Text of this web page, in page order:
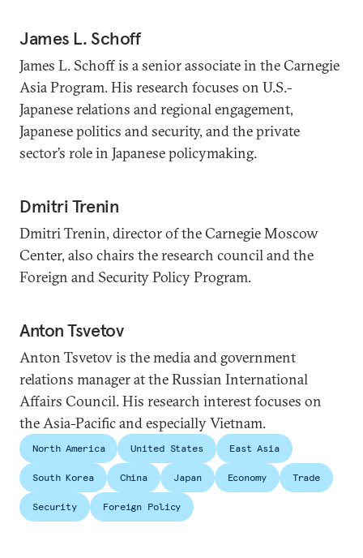
James L. Schoff
James L. Schoff is a senior associate in the Carnegie
Asia Program. His research focuses on U.S.-
Japanese relations and regional engagement,
Japanese politics and security, and the private
sector’s role in Japanese policymaking.
Dmitri Trenin
Dmitri Trenin, director of the Carnegie Moscow
Center, also chairs the research council and the
Foreign and Security Policy Program.
Anton Tsvetov
Anton Tsvetov is the media and government
relations manager at the Russian International
Affairs Council. His research interest focuses on
the Asia-Pacific and especially Vietnam.
North America United States East Asia
South Korea China Japan Economy Trade
Security Foreign Policy